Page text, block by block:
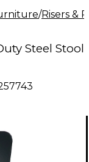
/Risers &
Steel Stool